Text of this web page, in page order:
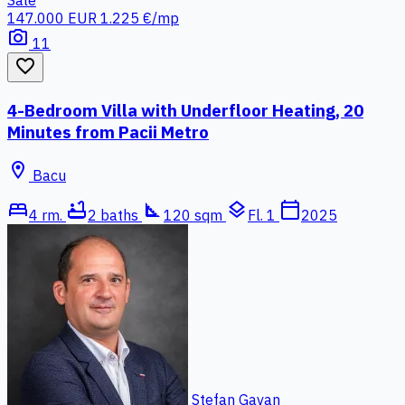
147.000 EUR 1.225 €/mp
photo_camera 11
favorite_border
4-Bedroom Villa with Underfloor Heating, 20
Minutes from Pacii Metro
location_on Bacu
bed4 rm. bathtub2 baths square_foot 120 sqm layers Fl. 1 calendar_today2025
Stefan Gavan